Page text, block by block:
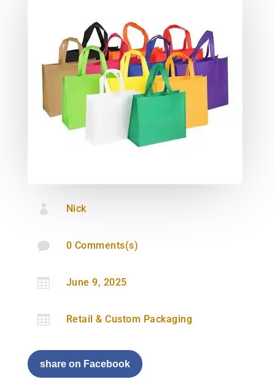
 Nick
 0 Comments(s)
 June 9, 2025
 Retail & Custom Packaging
share on Facebook